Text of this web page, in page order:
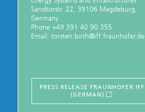
Sandtorstr. 22, 39106 Magdeburg,
Germany
Phone +49 391 40 90 355
Email: torsten.birth@iff.fraunhofer.de
PRESS RELEASE FRAUNHOFER IFF
(GERMAN)